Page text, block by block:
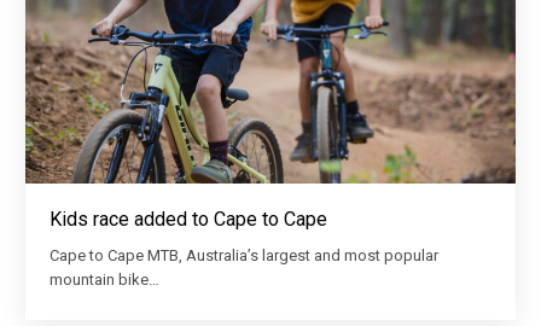
Kids race added to Cape to Cape
Cape to Cape MTB, Australia’s largest and most popular
mountain bike…